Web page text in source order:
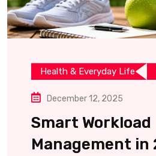
Health & Everyday Life
December 12, 2025
Smart Workload
Management in